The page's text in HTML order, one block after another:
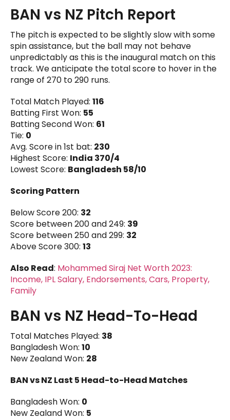
BAN vs NZ Pitch Report
The pitch is expected to be slightly slow with some
spin assistance, but the ball may not behave
unpredictably as this is the inaugural match on this
track. We anticipate the total score to hover in the
range of 270 to 290 runs.
Total Match Played: 116
Batting First Won: 55
Batting Second Won: 61
Tie: 0
Avg. Score in 1st bat: 230
Highest Score: India 370/4
Lowest Score: Bangladesh 58/10
Scoring Pattern
Below Score 200: 32
Score between 200 and 249: 39
Score between 250 and 299: 32
Above Score 300: 13
Also Read: Mohammed Siraj Net Worth 2023:
Income, IPL Salary, Endorsements, Cars, Property,
Family
BAN vs NZ Head-To-Head
Total Matches Played: 38
Bangladesh Won: 10
New Zealand Won: 28
BAN vs NZ Last 5 Head-to-Head Matches
Bangladesh Won: 0
New Zealand Won: 5